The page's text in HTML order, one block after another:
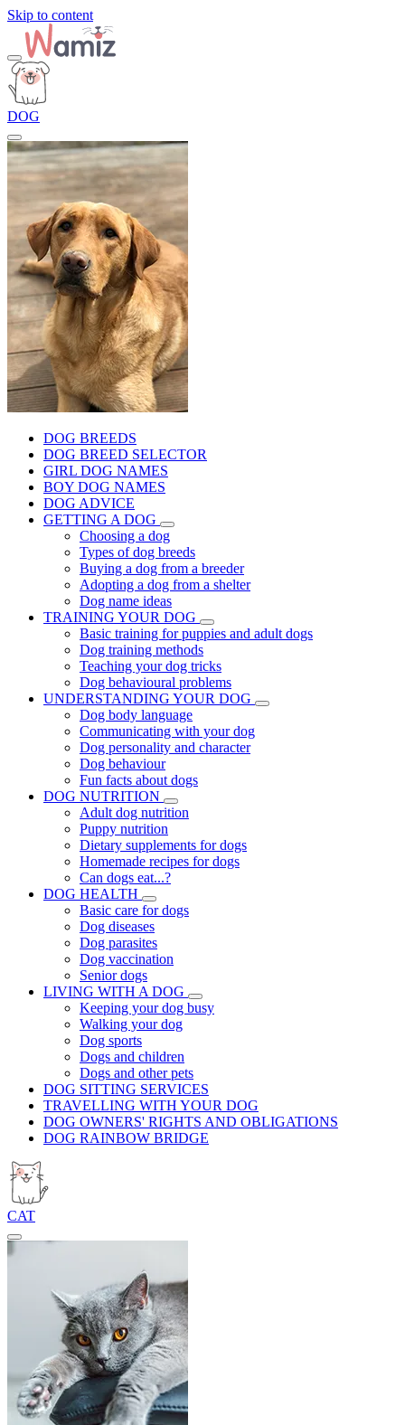
Skip to content
DOG
DOG BREEDS
DOG BREED SELECTOR
GIRL DOG NAMES
BOY DOG NAMES
DOG ADVICE
GETTING A DOG
Choosing a dog
Types of dog breeds
Buying a dog from a breeder
Adopting a dog from a shelter
Dog name ideas
TRAINING YOUR DOG
Basic training for puppies and adult dogs
Dog training methods
Teaching your dog tricks
Dog behavioural problems
UNDERSTANDING YOUR DOG
Dog body language
Communicating with your dog
Dog personality and character
Dog behaviour
Fun facts about dogs
DOG NUTRITION
Adult dog nutrition
Puppy nutrition
Dietary supplements for dogs
Homemade recipes for dogs
Can dogs eat...?
DOG HEALTH
Basic care for dogs
Dog diseases
Dog parasites
Dog vaccination
Senior dogs
LIVING WITH A DOG
Keeping your dog busy
Walking your dog
Dog sports
Dogs and children
Dogs and other pets
DOG SITTING SERVICES
TRAVELLING WITH YOUR DOG
DOG OWNERS' RIGHTS AND OBLIGATIONS
DOG RAINBOW BRIDGE
CAT